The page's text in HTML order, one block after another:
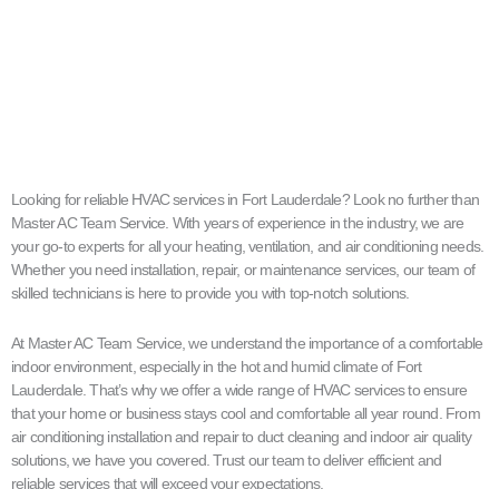
Looking for reliable HVAC services in Fort Lauderdale? Look no further than
Master AC Team Service. With years of experience in the industry, we are
your go-to experts for all your heating, ventilation, and air conditioning needs.
Whether you need installation, repair, or maintenance services, our team of
skilled technicians is here to provide you with top-notch solutions.
At Master AC Team Service, we understand the importance of a comfortable
indoor environment, especially in the hot and humid climate of Fort
Lauderdale. That’s why we offer a wide range of HVAC services to ensure
that your home or business stays cool and comfortable all year round. From
air conditioning installation and repair to duct cleaning and indoor air quality
solutions, we have you covered. Trust our team to deliver efficient and
reliable services that will exceed your expectations.